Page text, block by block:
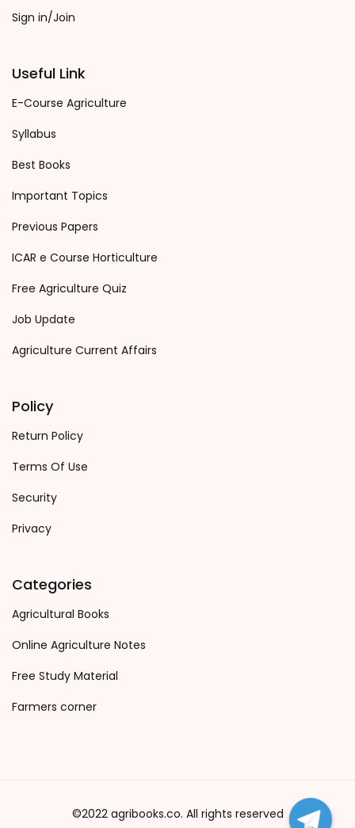
Sign in/Join
Useful Link
E-Course Agriculture
Syllabus
Best Books
Important Topics
Previous Papers
ICAR e Course Horticulture
Free Agriculture Quiz
Job Update
Agriculture Current Affairs
Policy
Return Policy
Terms Of Use
Security
Privacy
Categories
Agricultural Books
Online Agriculture Notes
Free Study Material
Farmers corner
©2022 agribooks.co. All rights reserved